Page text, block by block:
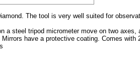
The tool is very well suited for
a steel tripod micrometer move on two
have a protective coating. Comes